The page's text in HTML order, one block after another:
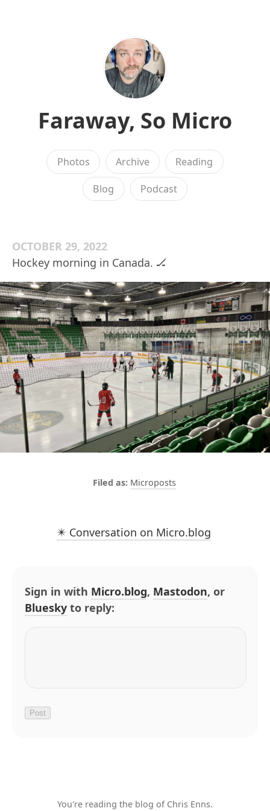
Faraway, So Micro
Photos Archive Reading
Blog Podcast
OCTOBER 29, 2022
Hockey morning in Canada. 🏒
Microposts
✴️ Conversation on Micro.blog
Sign in with Micro.blog, Mastodon, or
Bluesky to reply:
You're reading the blog of Chris Enns.